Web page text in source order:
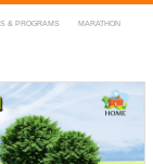
& PROGRAMS MARATHON
Radio